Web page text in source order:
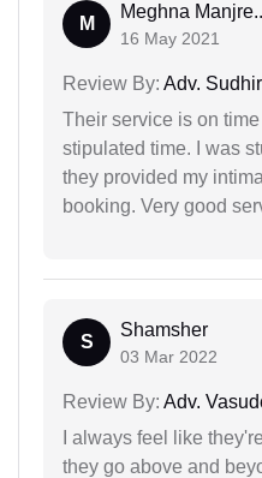
M
Meghna
16 May 2021
Review By: Adv.
Their service is on
stipulated time. I was
they provided my
booking. Very good
S
Shamsher
03 Mar 2022
Review By: Adv.
I always feel like
they go above and